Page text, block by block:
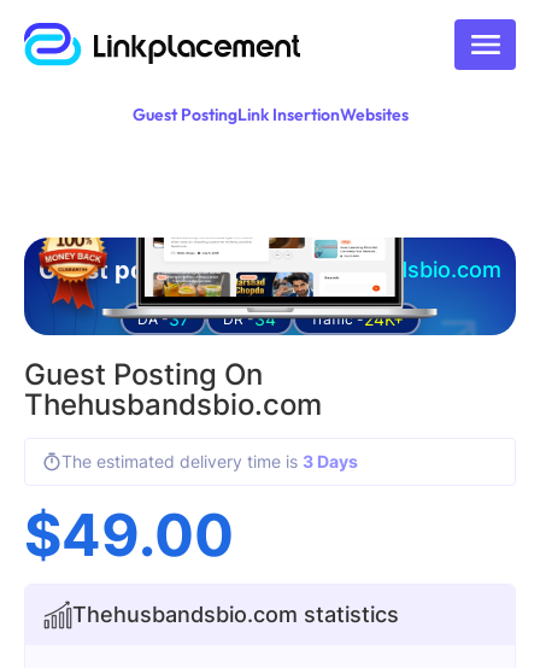
Guest PostingLink InsertionWebsites
Guest posting on thehusbandsbio.com
DA -37 DR -34 Traffic -24K+
Guest Posting On
Thehusbandsbio.com
The estimated delivery time is 3 Days
$49.00
Thehusbandsbio.com statistics